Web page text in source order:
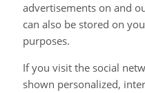
advertisements on and
can also be stored on
purposes.
If you visit the social
shown personalized,